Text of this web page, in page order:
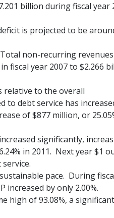
billion during fiscal year
is projected to be
non-recurring revenues
fiscal year 2007 to $2.266
relative to the overall
to debt service has
of $877 million, or
significantly,
in 2011. Next year $1
pace. During
increased by only 2.00%.
high of 93.08%, a significant